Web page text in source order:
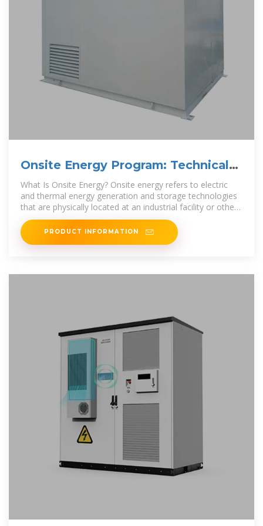
Onsite Energy Program: Technical
Assistance to Adopt
What Is Onsite Energy? Onsite energy refers to electric
and thermal energy generation and storage technologies
that are physically located at an industrial facility or other
large energy
PRODUCT INFORMATION